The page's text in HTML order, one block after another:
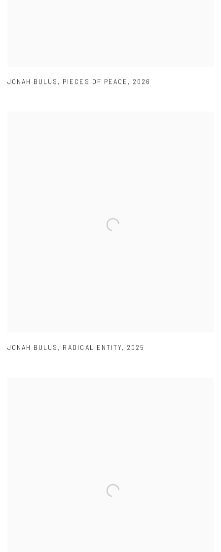
JONAH BULUS , PIECES OF PEACE , 2026
JONAH BULUS , RADICAL ENTITY, 2025